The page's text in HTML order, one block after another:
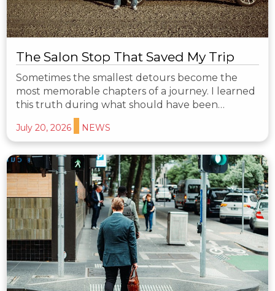
The Salon Stop That Saved My Trip
Sometimes the smallest detours become the
most memorable chapters of a journey. I learned
this truth during what should have been…
July 20, 2026 NEWS